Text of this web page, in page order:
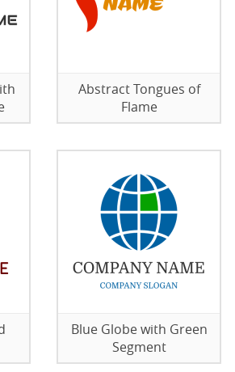
Abstract Tongues of
Flame
Blue Globe with Green
Segment